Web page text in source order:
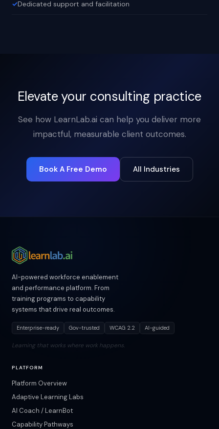
Dedicated support and facilitation
Elevate your consulting practice
See how LearnLab.ai can help you deliver more
impactful, measurable client outcomes.
Book A Free Demo All Industries
AI-powered workforce enablement
and performance platform. From
training programs to capability
systems that drive real outcomes.
Enterprise-ready Gov-trusted WCAG 2.2 AI-guided
Learning that works where work happens.
PLATFORM
Platform Overview
Adaptive Learning Labs
AI Coach / LearnBot
Capability Pathways